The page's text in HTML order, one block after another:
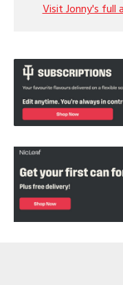
Visit Jonny's